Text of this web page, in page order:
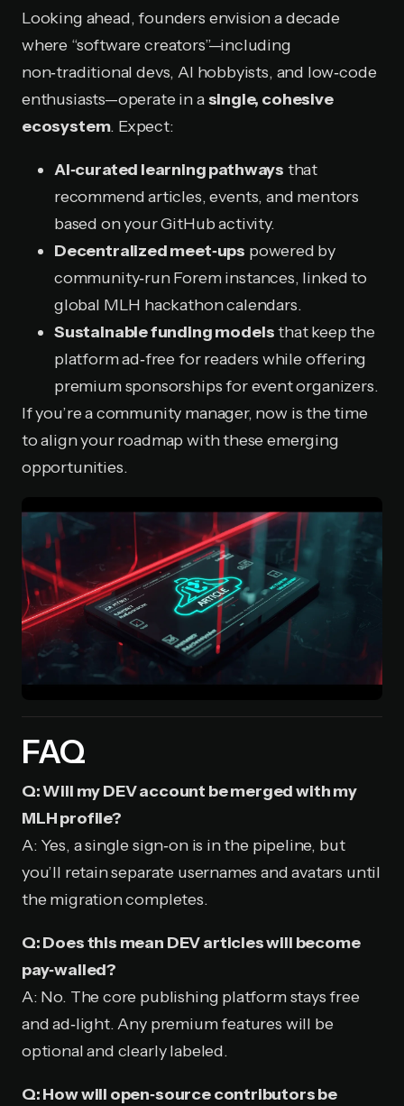
Looking ahead, founders envision a decade
where “software creators”—including
non‑traditional devs, AI hobbyists, and low‑code
enthusiasts—operate in asingle, cohesive
ecosystem. Expect:
AI‑curated learning pathways that
recommend articles, events, and mentors
based on your GitHub activity.
Decentralized meet‑ups powered by
community‑run Forem instances, linked to
global MLH hackathon calendars.
Sustainable funding modelsthat keep the
platform ad‑free for readers while offering
premium sponsorships for event organizers.
If you’re a community manager, now is the time
to align your roadmap with these emerging
opportunities.
FAQ
Q: Will my DEV account be merged with my
MLH profile?
A: Yes, a single sign‑on is in the pipeline, but
you’ll retain separate usernames and avatars until
the migration completes.
Q: Does this mean DEV articles will become
pay‑walled?
A: No. The core publishing platform stays free
and ad‑light. Any premium features will be
optional and clearly labeled.
Q: How will open‑source contributors be